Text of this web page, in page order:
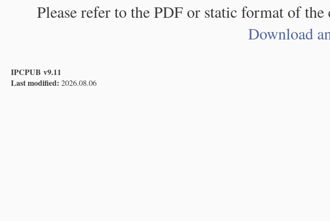
Please refer to the PDF or static format of
Download
IPCPUB v9.11
Last modified: 2026.08.06